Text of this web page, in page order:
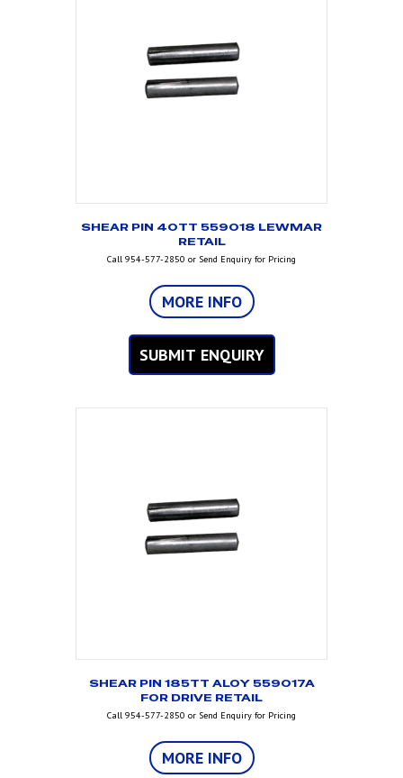
SHEAR PIN 40TT 559018 LEWMAR
RETAIL
Call 954-577-2850 or Send Enquiry for Pricing
MORE INFO
SUBMIT ENQUIRY
SHEAR PIN 185TT ALOY 559017A
FOR DRIVE RETAIL
Call 954-577-2850 or Send Enquiry for Pricing
MORE INFO